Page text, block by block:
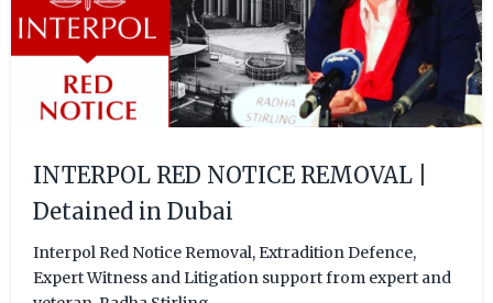
INTERPOL RED NOTICE REMOVAL |
Detained in Dubai
Interpol Red Notice Removal, Extradition Defence,
Expert Witness and Litigation support from expert and